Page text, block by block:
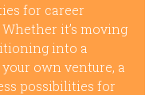
for career
it’s moving
into a
own venture, a
possibilities for